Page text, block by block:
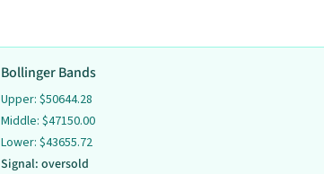
Bollinger Bands
Upper: $50644.28
Middle: $47150.00
Lower: $43655.72
Signal: oversold